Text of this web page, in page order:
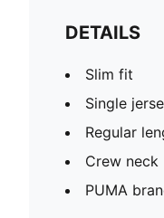
DETAILS
Slim fit
Single
Regular
Crew neck
PUMA